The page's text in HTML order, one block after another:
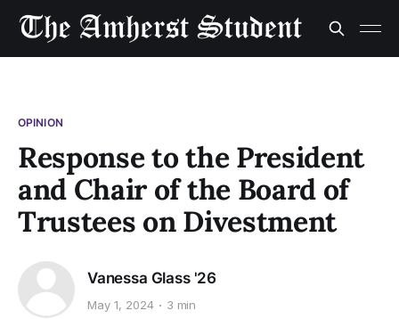
OPINION
Response to the President
and Chair of the Board of
Trustees on Divestment
Vanessa Glass '26
May 1, 2024 3 min